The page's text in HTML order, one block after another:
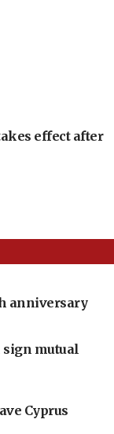
effect after
anniversary
sign mutual
Cyprus